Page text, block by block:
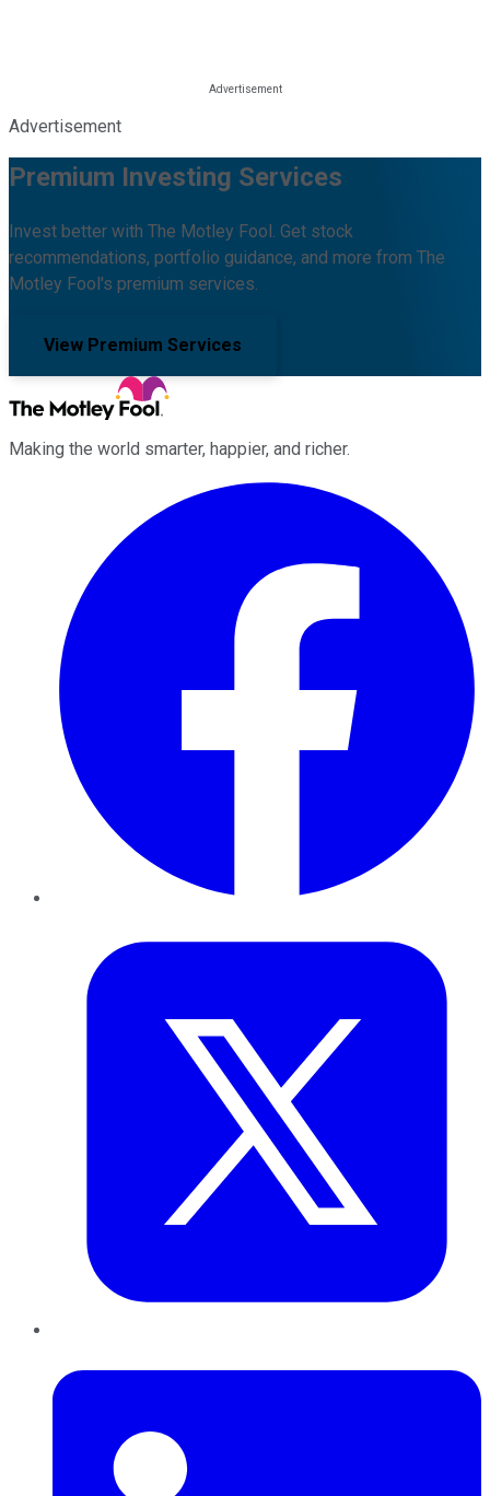
Advertisement
Premium Investing Services
Invest better with The Motley Fool. Get stock
recommendations, portfolio guidance, and more from The
Motley Fool's premium services.
View Premium Services
Making the world smarter, happier, and richer.